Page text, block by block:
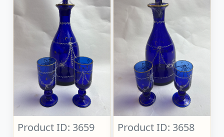
Product ID: 3659 Product ID: 3658